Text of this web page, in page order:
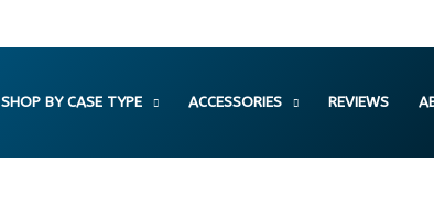
SHOP BY CASE TYPE ACCESSORIES REVIEWS